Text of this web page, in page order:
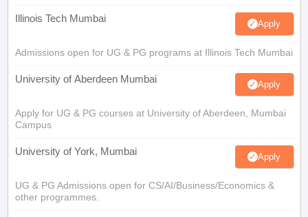
Illinois Tech Mumbai Apply
Admissions open for UG & PG programs at Illinois Tech Mumbai
University of Aberdeen Mumbai Apply
Apply for UG & PG courses at University of Aberdeen, Mumbai
Campus
University of York, Mumbai Apply
UG & PG Admissions open for CS/AI/Business/Economics &
other programmes.